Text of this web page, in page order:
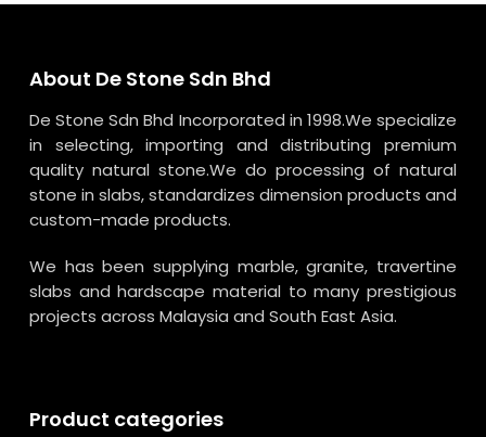
About De Stone Sdn Bhd
De Stone Sdn Bhd Incorporated in 1998.We specialize
in selecting, importing and distributing premium
quality natural stone.We do processing of natural
stone in slabs, standardizes dimension products and
custom-made products.
We has been supplying marble, granite, travertine
slabs and hardscape material to many prestigious
projects across Malaysia and South East Asia.
Product categories